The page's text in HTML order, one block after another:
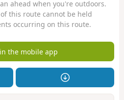
ahead when you're outdoors.
this route cannot be held
occurring on this route.
the mobile app